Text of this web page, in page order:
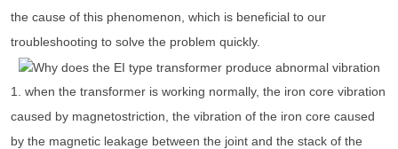
the cause of this phenomenon, which is beneficial to our
troubleshooting to solve the problem quickly.
1. when the transformer is working normally, the iron core vibration
caused by magnetostriction, the vibration of the iron core caused
by the magnetic leakage between the joint and the stack of the